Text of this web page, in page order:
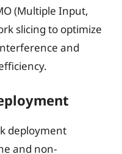
(Multiple Input,
slicing to optimize
and
deployment
and non-